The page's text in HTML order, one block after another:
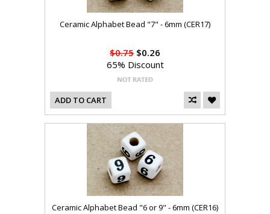
Ceramic Alphabet Bead "7" - 6mm (CER17)
$0.75 $0.26
65% Discount
ADD TO CART
Ceramic Alphabet Bead "6 or 9" - 6mm (CER16)